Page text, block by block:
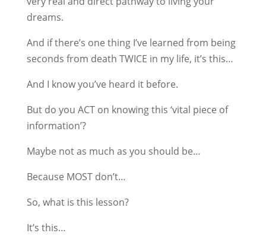
dreams.
And if there’s one thing I’ve learned from being
seconds from death TWICE in my life, it’s this…
And I know you’ve heard it before.
But do you ACT on knowing this ‘vital piece of
information’?
Maybe not as much as you should be…
Because MOST don’t…
So, what is this lesson?
It’s this…